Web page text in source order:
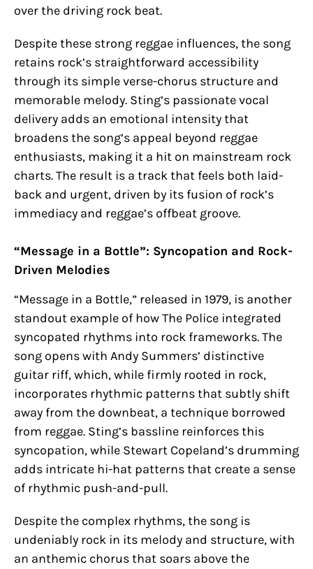
over the driving rock beat.
Despite these strong reggae influences, the song
retains rock’s straightforward accessibility
through its simple verse-chorus structure and
memorable melody. Sting’s passionate vocal
delivery adds an emotional intensity that
broadens the song’s appeal beyond reggae
enthusiasts, making it a hit on mainstream rock
charts. The result is a track that feels both laid-
back and urgent, driven by its fusion of rock’s
immediacy and reggae’s offbeat groove.
“Message in a Bottle”: Syncopation and Rock-
Driven Melodies
“Message in a Bottle,” released in 1979, is another
standout example of how The Police integrated
syncopated rhythms into rock frameworks. The
song opens with Andy Summers’ distinctive
guitar riff, which, while firmly rooted in rock,
incorporates rhythmic patterns that subtly shift
away from the downbeat, a technique borrowed
from reggae. Sting’s bassline reinforces this
syncopation, while Stewart Copeland’s drumming
adds intricate hi-hat patterns that create a sense
of rhythmic push-and-pull.
Despite the complex rhythms, the song is
undeniably rock in its melody and structure, with
an anthemic chorus that soars above the